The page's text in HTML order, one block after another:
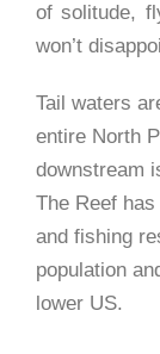
of solitude,
won’t
Tail waters
entire North
downstream
The Reef
and fishing
population
lower US.